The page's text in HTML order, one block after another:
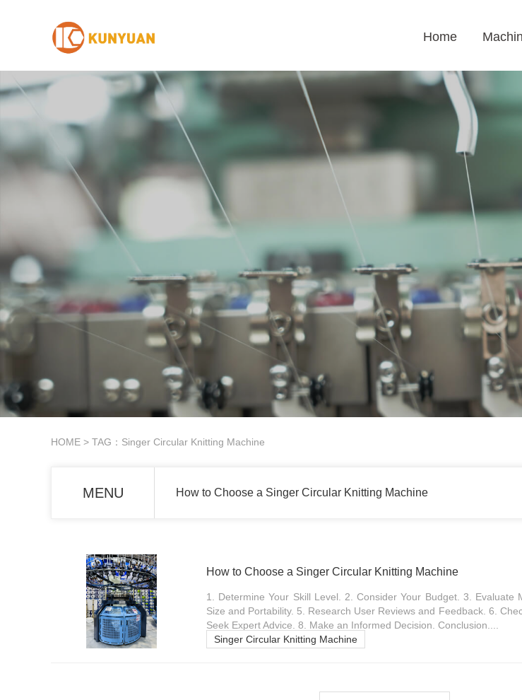
Home
HOME > TAG：Singer Circular Knitting Machine
MENU How to Choose a Singer Circular Knitting Machine
How to Choose a Singer Circular Knitting Machine
1. Determine Your Skill Level. 2. Consider Your Budget. 3. Evaluate
Size and Portability. 5. Research User Reviews and Feedback. 6.
Seek Expert Advice. 8. Make an Informed Decision. Conclusion....
Singer Circular Knitting Machine